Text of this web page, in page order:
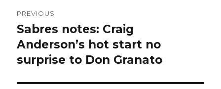
navigation
PREVIOUS
Previous
post:
Sabres notes: Craig
Anderson’s hot start no
surprise to Don Granato